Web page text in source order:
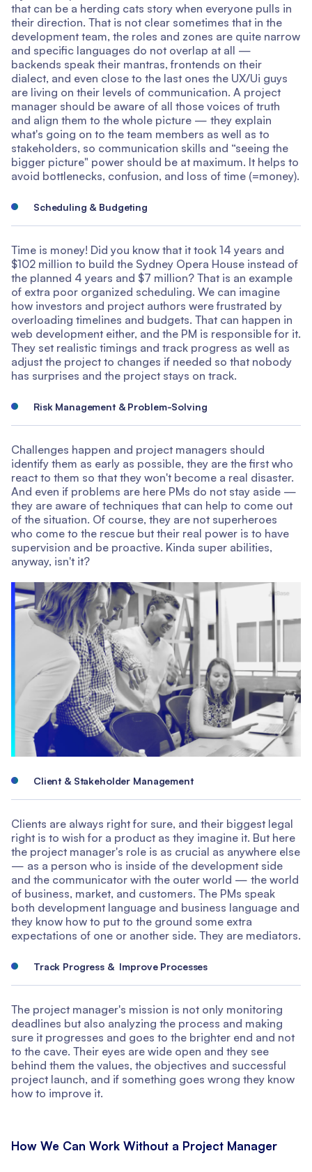
that can be a herding cats story when everyone pulls in
their direction. That is not clear sometimes that in the
development team, the roles and zones are quite narrow
and specific languages do not overlap at all —
backends speak their mantras, frontends on their
dialect, and even close to the last ones the UX/Ui guys
are living on their levels of communication. A project
manager should be aware of all those voices of truth
and align them to the whole picture — they explain
what's going on to the team members as well as to
stakeholders, so communication skills and “seeing the
bigger picture" power should be at maximum. It helps to
avoid bottlenecks, confusion, and loss of time (=money).
Scheduling & Budgeting
Time is money! Did you know that it took 14 years and
$102 million to build the Sydney Opera House instead of
the planned 4 years and $7 million? That is an example
of extra poor organized scheduling. We can imagine
how investors and project authors were frustrated by
overloading timelines and budgets. That can happen in
web development either, and the PM is responsible for it.
They set realistic timings and track progress as well as
adjust the project to changes if needed so that nobody
has surprises and the project stays on track.
Risk Management & Problem-Solving
Challenges happen and project managers should
identify them as early as possible, they are the first who
react to them so that they won't become a real disaster.
And even if problems are here PMs do not stay aside —
they are aware of techniques that can help to come out
of the situation. Of course, they are not superheroes
who come to the rescue but their real power is to have
supervision and be proactive. Kinda super abilities,
anyway, isn't it?
Client & Stakeholder Management
Clients are always right for sure, and their biggest legal
right is to wish for a product as they imagine it. But here
the project manager's role is as crucial as anywhere else
— as a person who is inside of the development side
and the communicator with the outer world — the world
of business, market, and customers. The PMs speak
both development language and business language and
they know how to put to the ground some extra
expectations of one or another side. They are mediators.
Track Progress & Improve Processes
The project manager's mission is not only monitoring
deadlines but also analyzing the process and making
sure it progresses and goes to the brighter end and not
to the cave. Their eyes are wide open and they see
behind them the values, the objectives and successful
project launch, and if something goes wrong they know
how to improve it.
How We Can Work Without a Project Manager